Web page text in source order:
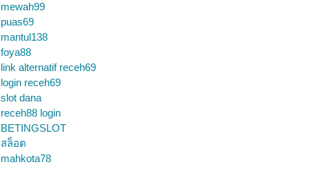
mewah99
puas69
mantul138
foya88
link alternatif receh69
login receh69
slot dana
receh88 login
BETINGSLOT
สล็อต
mahkota78